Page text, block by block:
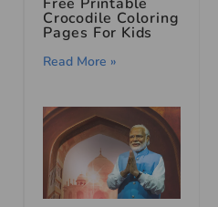
Crocodile Coloring
Pages For Kids
Read More »